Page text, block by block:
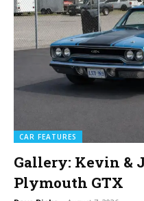
CAR FEATURES
Gallery: Kevin &
Plymouth GTX